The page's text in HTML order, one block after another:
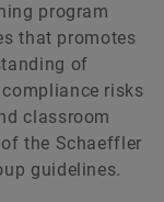
program
that promotes
of
risks
classroom
the Schaeffler
guidelines.